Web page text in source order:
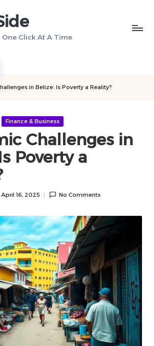
Click At A Time
in Belize: Is Poverty a Reality?
Finance & Business
Challenges in
Poverty a
April 16, 2025 No Comments